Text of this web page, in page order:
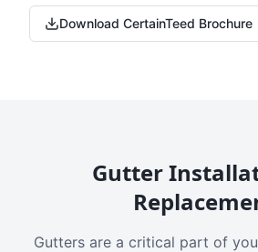
Download CertainTeed Brochure
Gutter
Gutters are a critical part of